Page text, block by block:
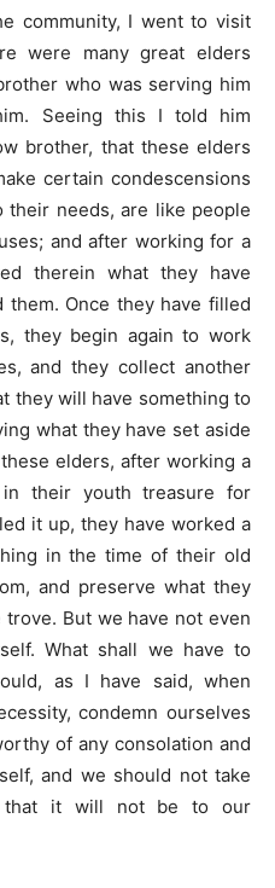
community, I went to visit
were many great elders
who was serving him
Seeing this I told him
brother, that these elders
certain condescensions
needs, are like people
and after working for a
therein what they have
Once they have filled
they begin again to work
and they collect another
they will have something to
what they have set aside
elders, after working a
their youth treasure for
it up, they have worked a
in the time of their old
and preserve what they
But we have not even
What shall we have to
as I have said, when
condemn ourselves
of any consolation and
and we should not take
that it will not be to our